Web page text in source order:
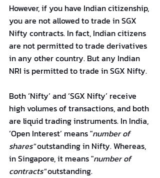
However, if you have Indian citizenship,
you are not allowed to trade in SGX
Nifty contracts. In fact, Indian citizens
are not permitted to trade derivatives
in any other country. But any Indian
NRI is permitted to trade in SGX Nifty.
Both ‘Nifty’ and ‘SGX Nifty’ receive
high volumes of transactions, and both
are liquid trading instruments. In India,
‘Open Interest’ means "number of
shares" outstanding in Nifty. Whereas,
in Singapore, it means "number of
contracts" outstanding.